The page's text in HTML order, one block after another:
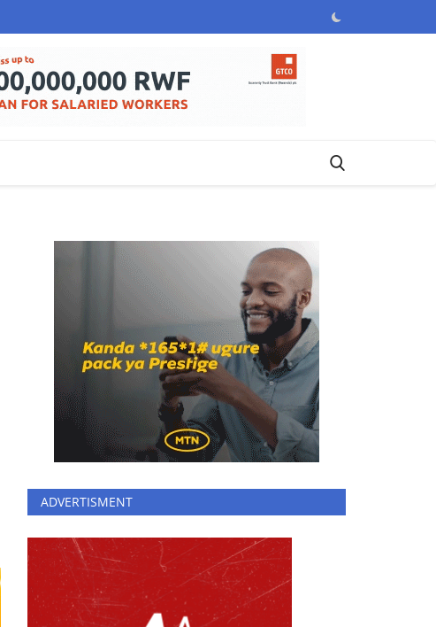
ADVERTISMENT